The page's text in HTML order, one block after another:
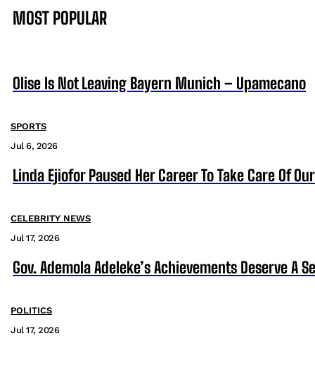
MOST POPULAR
Olise Is Not Leaving Bayern Munich – Upamecano
SPORTS
Jul 6, 2026
Linda Ejiofor Paused Her Career To Take Care Of
CELEBRITY NEWS
Jul 17, 2026
Gov. Ademola Adeleke’s Achievements Deserve A
POLITICS
Jul 17, 2026